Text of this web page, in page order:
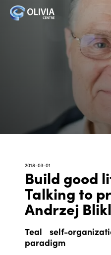
2018-03-01
Build good
Talking to
Andrzej
Teal self-
paradigm